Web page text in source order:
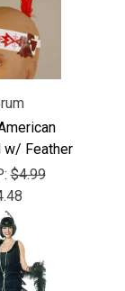
w/ Feather
$4.99